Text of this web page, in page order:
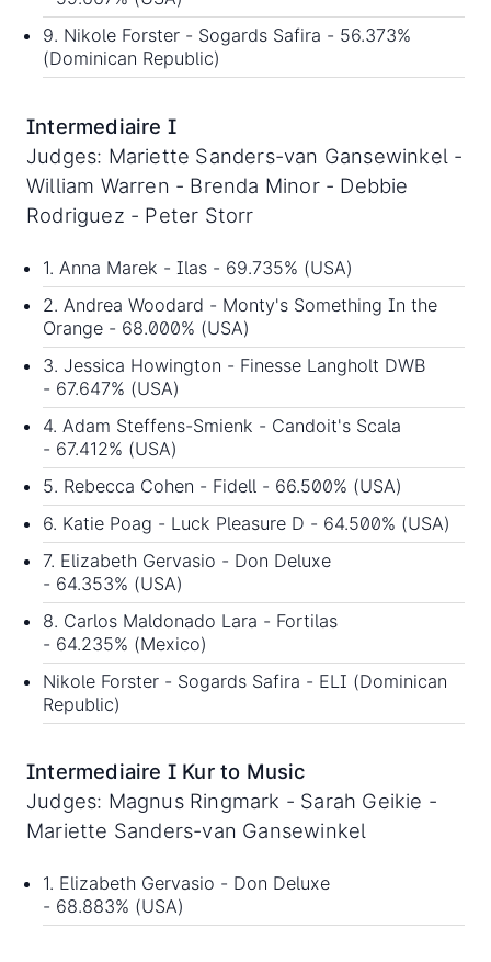
9. Nikole Forster - Sogards Safira - 56.373%
(Dominican Republic)
Intermediaire I
Judges: Mariette Sanders-van Gansewinkel -
William Warren - Brenda Minor - Debbie
Rodriguez - Peter Storr
1. Anna Marek - Ilas - 69.735% (USA)
2. Andrea Woodard - Monty's Something In the
Orange - 68.000% (USA)
3. Jessica Howington - Finesse Langholt DWB
- 67.647% (USA)
4. Adam Steffens-Smienk - Candoit's Scala
- 67.412% (USA)
5. Rebecca Cohen - Fidell - 66.500% (USA)
6. Katie Poag - Luck Pleasure D - 64.500% (USA)
7. Elizabeth Gervasio - Don Deluxe
- 64.353% (USA)
8. Carlos Maldonado Lara - Fortilas
- 64.235% (Mexico)
Nikole Forster - Sogards Safira - ELI (Dominican
Republic)
Intermediaire I Kur to Music
Judges: Magnus Ringmark - Sarah Geikie -
Mariette Sanders-van Gansewinkel
1. Elizabeth Gervasio - Don Deluxe
- 68.883% (USA)